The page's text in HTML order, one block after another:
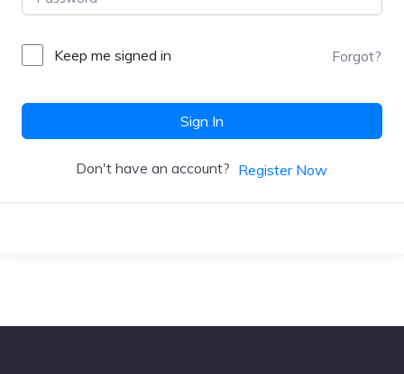
Keep me signed in Forgot?
Sign In
Don't have an account? Register Now